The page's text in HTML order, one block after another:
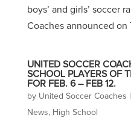
boys’ and girls’ soccer
Coaches announced on
UNITED SOCCER
SCHOOL PLAYERS OF
FOR FEB. 6 – FEB 12.
by United Soccer Coaches
News, High School